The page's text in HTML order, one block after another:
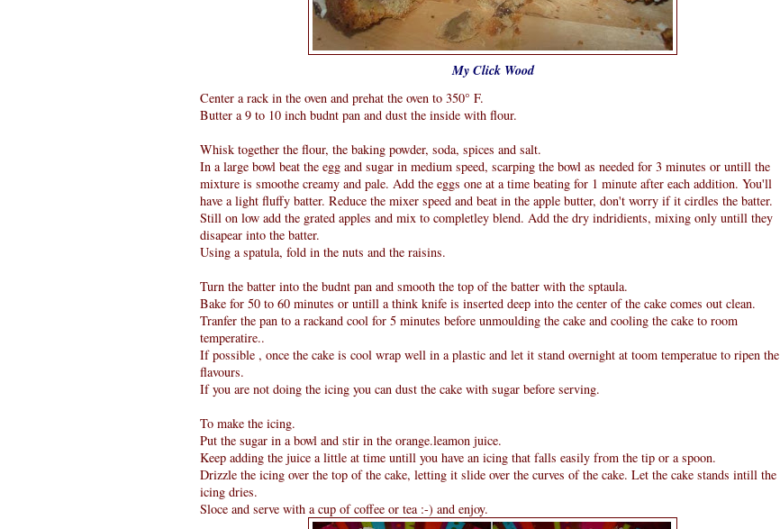
My Click Wood
Center a rack in the oven and prehat the oven to 350° F.
Butter a 9 to 10 inch budnt pan and dust the inside with flour.
Whisk together the flour, the baking powder, soda, spices and salt.
In a large bowl beat the egg and sugar in medium speed, scarping the bowl as needed for 3 minutes or untill the
mixture is smoothe creamy and pale. Add the eggs one at a time beating for 1 minute after each addition. You'll
have a light fluffy batter. Reduce the mixer speed and beat in the apple butter, don't worry if it cirdles the batter.
Still on low add the grated apples and mix to completley blend. Add the dry indridients, mixing only untill they
disapear into the batter.
Using a spatula, fold in the nuts and the raisins.
Turn the batter into the budnt pan and smooth the top of the batter with the sptaula.
Bake for 50 to 60 minutes or untill a think knife is inserted deep into the center of the cake comes out clean.
Tranfer the pan to a rackand cool for 5 minutes before unmoulding the cake and cooling the cake to room
temperatire..
If possible , once the cake is cool wrap well in a plastic and let it stand overnight at toom temperatue to ripen the
flavours.
If you are not doing the icing you can dust the cake with sugar before serving.
To make the icing.
Put the sugar in a bowl and stir in the orange.leamon juice.
Keep adding the juice a little at time untill you have an icing that falls easily from the tip or a spoon.
Drizzle the icing over the top of the cake, letting it slide over the curves of the cake. Let the cake stands intill the
icing dries.
Sloce and serve with a cup of coffee or tea :-) and enjoy.